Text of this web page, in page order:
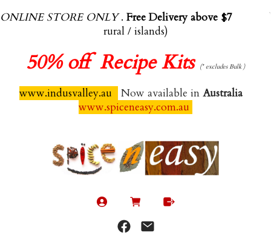
ONLINE STORE ONLY. Free Delivery above $70.00
(exl
rural / islands)
50% off Recipe Kits (* excludes Bulk )
www.indusvalley.au Now available in Australia
www.spiceneasy.com.au